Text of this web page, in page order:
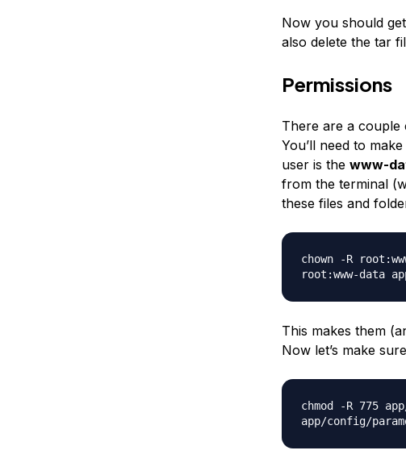
Now you should
also delete the tar
Permissions
There are a couple
You’ll need to
user is the www-
from the terminal
these files and
chown -R
root:www-data
This makes them
Now let’s make
chmod -R 775
app/config/